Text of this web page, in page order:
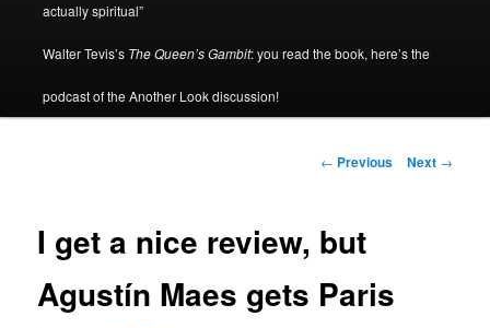
actually spiritual”
Walter Tevis’s The Queen’s Gambit: you read the book, here’s the
podcast of the Another Look discussion!
Post
← Previous Next →
I get a nice review, but
Agustín Maes gets Paris